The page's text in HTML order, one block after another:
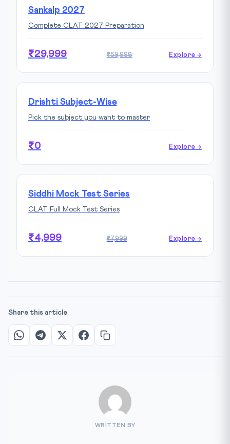
Sankalp 2027
Complete CLAT 2027 Preparation
₹29,999 ₹59,998 Explore →
Drishti Subject-Wise
Pick the subject you want to master
₹0 Explore →
Siddhi Mock Test Series
CLAT Full Mock Test Series
₹4,999 ₹7,999 Explore →
Share this article
WRITTEN BY